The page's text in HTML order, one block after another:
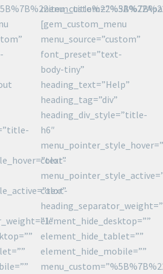
[gem_custom_menu
menu_source=”custom”
font_preset=”text-
body-tiny”
heading_text=”Help”
heading_tag=”div”
heading_div_style=”title-
h6″
color”
color”
element_hide_desktop=””
element_hide_tablet=””
element_hide_mobile=””